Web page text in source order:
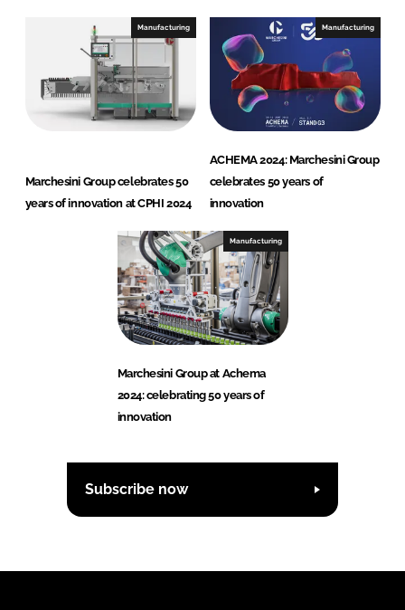
Manufacturing
Marchesini Group celebrates 50
years of innovation at CPHI 2024
Manufacturing
ACHEMA 2024: Marchesini Group
celebrates 50 years of
innovation
Manufacturing
Marchesini Group at Achema
2024: celebrating 50 years of
innovation
Subscribe now